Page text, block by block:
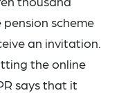
scheme
an invitation.
the online
says that it